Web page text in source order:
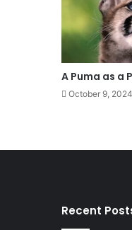
A Puma as a
October 9, 2024
Recent